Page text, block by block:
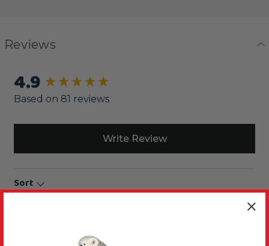
Reviews
4.9
Based on 81 reviews
Write Review
Sort
New content loaded